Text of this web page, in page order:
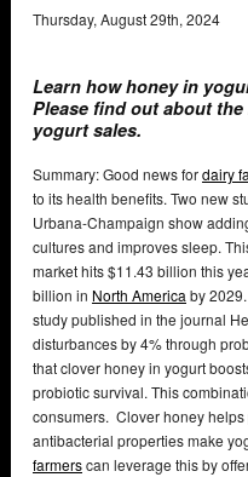
Thursday, August29th, 2024
Learn how honey in
Please find out about
yogurt sales.
Summary: Good news fordairy
to its health benefits. Two new
Urbana-Champaign show
cultures and improves sleep.
market hits $11.43 billion this
billion in North America by
study published in the journal
disturbances by 4% through
that clover honey in yogurt
probiotic survival. This
consumers. Clover honey
antibacterial properties make
farmerscan leverage this by